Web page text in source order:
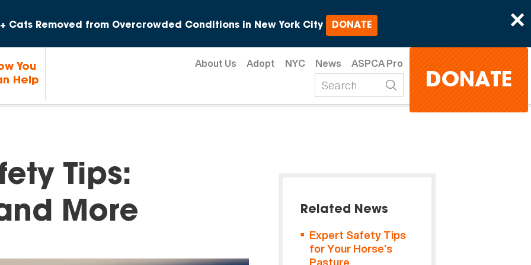
×
Cats Removed from Overcrowded Conditions in New York City DONATE
You
Help
About Us Adopt NYC News ASPCA Pro
DONATE
Tips:
More
Related News
Expert Safety Tips
for Your Horse’s